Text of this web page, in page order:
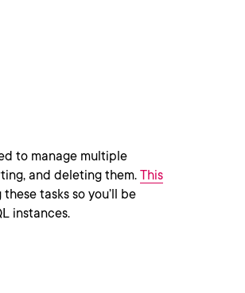
to manage multiple
and deleting them. This
tasks so you’ll be
instances.